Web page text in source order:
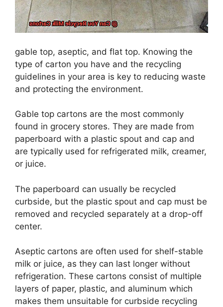
gable top, aseptic, and flat top. Knowing the
type of carton you have and the recycling
guidelines in your area is key to reducing waste
and protecting the environment.
Gable top cartons are the most commonly
found in grocery stores. They are made from
paperboard with a plastic spout and cap and
are typically used for refrigerated milk, creamer,
or juice.
The paperboard can usually be recycled
curbside, but the plastic spout and cap must be
removed and recycled separately at a drop-off
center.
Aseptic cartons are often used for shelf-stable
milk or juice, as they can last longer without
refrigeration. These cartons consist of multiple
layers of paper, plastic, and aluminum which
makes them unsuitable for curbside recycling